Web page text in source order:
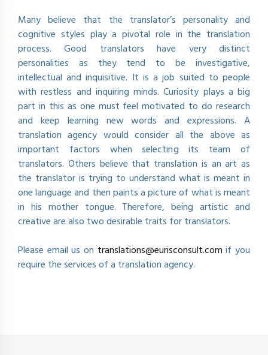
Many believe that the translator’s personality and
cognitive styles play a pivotal role in the translation
process. Good translators have very distinct
personalities as they tend to be investigative,
intellectual and inquisitive. It is a job suited to people
with restless and inquiring minds. Curiosity plays a big
part in this as one must feel motivated to do research
and keep learning new words and expressions. A
translation agency would consider all the above as
important factors when selecting its team of
translators. Others believe that translation is an art as
the translator is trying to understand what is meant in
one language and then paints a picture of what is meant
in his mother tongue. Therefore, being artistic and
creative are also two desirable traits for translators.
Please email us on translations@eurisconsult.com if you
require the services of a translation agency.